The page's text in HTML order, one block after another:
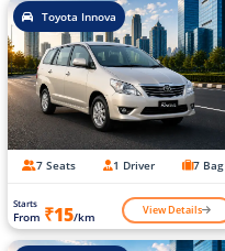
Toyota Innova
7 Seats 1 Driver 7 Bag
Starts
From ₹15/km View Details